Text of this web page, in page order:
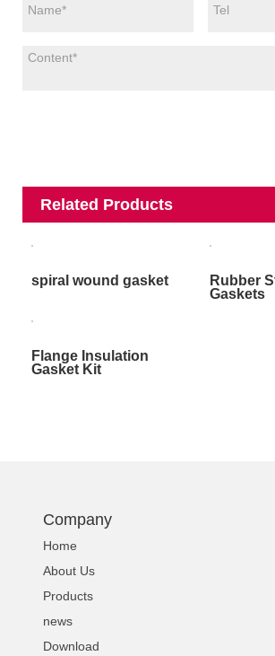
Related Products
spiral wound gasket
Rubber
Gaskets
Flange Insulation
Gasket Kit
Company
Home
About Us
Products
news
Download